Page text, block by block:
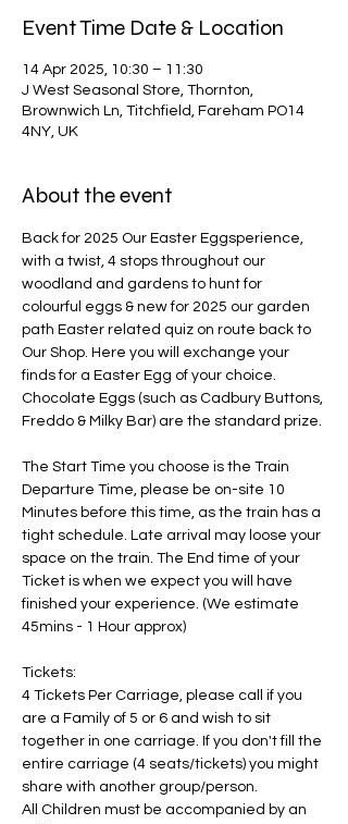
Event Time Date & Location
14 Apr 2025, 10:30 – 11:30
J West Seasonal Store, Thornton,
Brownwich Ln, Titchfield, Fareham PO14
4NY, UK
About the event
Back for 2025 Our Easter Eggsperience,
with a twist, 4 stops throughout our
woodland and gardens to hunt for
colourful eggs & new for 2025 our garden
path Easter related quiz on route back to
Our Shop. Here you will exchange your
finds for a Easter Egg of your choice.
Chocolate Eggs (such as Cadbury Buttons,
Freddo & Milky Bar) are the standard prize.
The Start Time you choose is the Train
Departure Time, please be on-site 10
Minutes before this time, as the train has a
tight schedule. Late arrival may loose your
space on the train. The End time of your
Ticket is when we expect you will have
finished your experience. (We estimate
45mins - 1 Hour approx)
Tickets:
4 Tickets Per Carriage, please call if you
are a Family of 5 or 6 and wish to sit
together in one carriage. If you don't fill the
entire carriage (4 seats/tickets) you might
share with another group/person.
All Children must be accompanied by an